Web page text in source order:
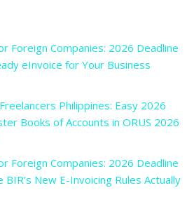
Foreign Companies: 2026 Deadline
eInvoice for Your Business
Philippines: Easy 2026
Books of Accounts in ORUS 2026
Foreign Companies: 2026 Deadline
BIR’s New E-Invoicing Rules Actually